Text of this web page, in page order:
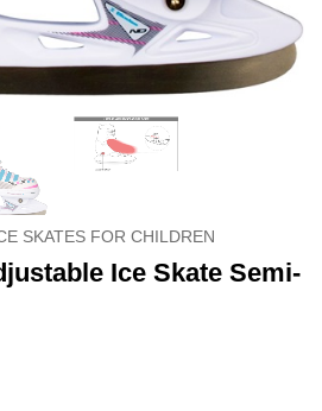
SKATES FOR CHILDREN
Ice Skate Semi-